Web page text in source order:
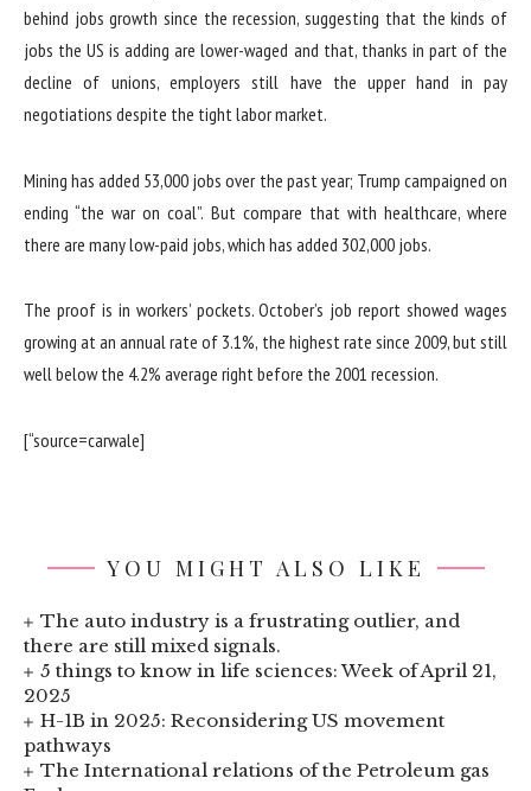
behind jobs growth since the recession, suggesting that the kinds of
jobs the US is adding are lower-waged and that, thanks in part of the
decline of unions, employers still have the upper hand in pay
negotiations despite the tight labor market.
Mining has added 53,000 jobs over the past year; Trump campaigned on
ending “the war on coal”. But compare that with healthcare, where
there are many low-paid jobs, which has added 302,000 jobs.
The proof is in workers’ pockets. October’s job report showed wages
growing at an annual rate of 3.1%, the highest rate since 2009, but still
well below the 4.2% average right before the 2001 recession.
[“source=carwale]
YOU MIGHT ALSO LIKE
The auto industry is a frustrating outlier, and
there are still mixed signals.
5 things to know in life sciences: Week of April 21,
2025
H-1B in 2025: Reconsidering US movement
pathways
The International relations of the Petroleum gas